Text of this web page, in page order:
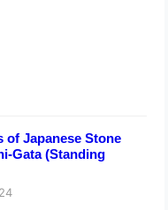
of Japanese Stone